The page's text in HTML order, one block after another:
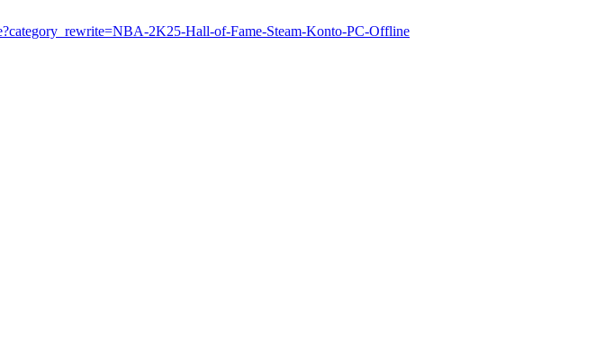
2K25-Hall-of-Fame-Steam-Konto-PC-Offline